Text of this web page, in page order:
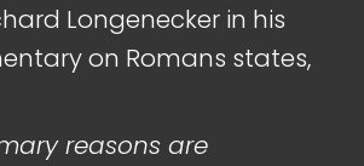
Longenecker in his
on Romans states,
reasons are